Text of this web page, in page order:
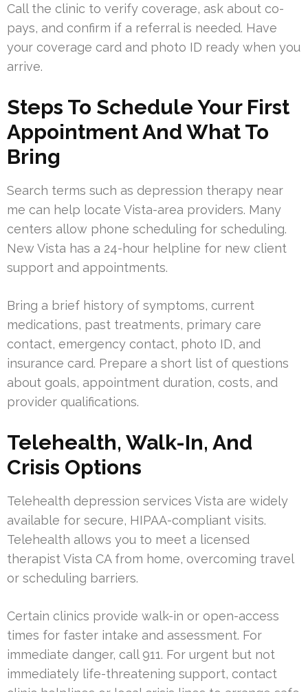
Call the clinic to verify coverage, ask about co-
pays, and confirm if a referral is needed. Have
your coverage card and photo ID ready when you
arrive.
Steps To Schedule Your First
Appointment And What To
Bring
Search terms such as depression therapy near
me can help locate Vista-area providers. Many
centers allow phone scheduling for scheduling.
New Vista has a 24-hour helpline for new client
support and appointments.
Bring a brief history of symptoms, current
medications, past treatments, primary care
contact, emergency contact, photo ID, and
insurance card. Prepare a short list of questions
about goals, appointment duration, costs, and
provider qualifications.
Telehealth, Walk-In, And
Crisis Options
Telehealth depression services Vista are widely
available for secure, HIPAA-compliant visits.
Telehealth allows you to meet a licensed
therapist Vista CA from home, overcoming travel
or scheduling barriers.
Certain clinics provide walk-in or open-access
times for faster intake and assessment. For
immediate danger, call 911. For urgent but not
immediately life-threatening support, contact